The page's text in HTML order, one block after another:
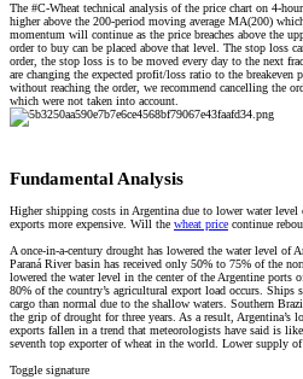
The #C-Wheat technical analysis of the price chart on 4-
higher above the 200-period moving average MA(200)
momentum will continue as the price breaches above the
order to buy can be placed above that level. The stop loss
order, the stop loss is to be moved every day to the next
are changing the expected profit/loss ratio to the
without reaching the order, we recommend cancelling the
which were not taken into account.
Fundamental Analysis​
Higher shipping costs in Argentina due to lower water level
exports more expensive. Will the wheat price continue
A once-in-a-century drought has lowered the water level of
Paraná River basin has received only 50% to 75% of the
lowered the water level in the center of the Argentine ports
80% of the country’s agricultural export load occurs.
cargo than normal due to the shallow waters. Southern
the grip of drought for three years. As a result, Argentina’s
exports fallen in a trend that meteorologists have said is
seventh top exporter of wheat in the world. Lower supply
Toggle signature